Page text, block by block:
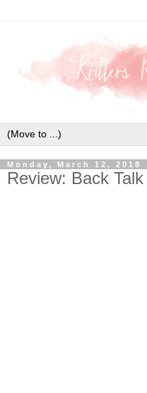
Monday, March 12, 2018
Review: Back